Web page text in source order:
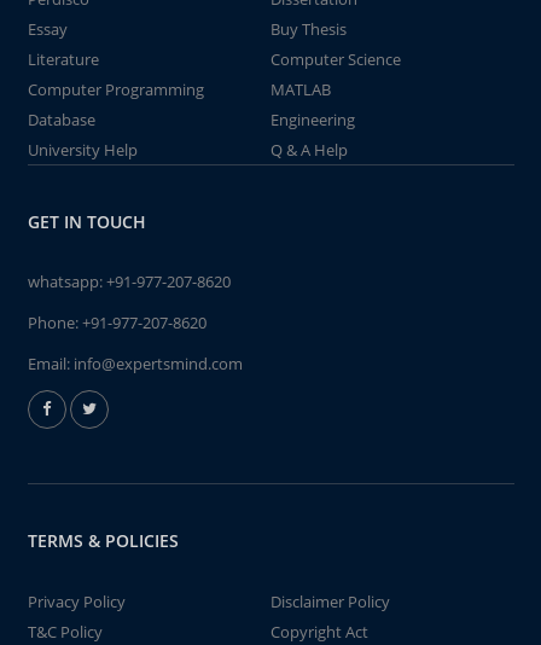
Essay
Buy Thesis
Literature
Computer Science
Computer Programming
MATLAB
Database
Engineering
University Help
Q & A Help
GET IN TOUCH
whatsapp:+91-977-207-8620
Phone:+91-977-207-8620
Email: info@expertsmind.com
TERMS & POLICIES
Privacy Policy
Disclaimer Policy
T&C Policy
Copyright Act